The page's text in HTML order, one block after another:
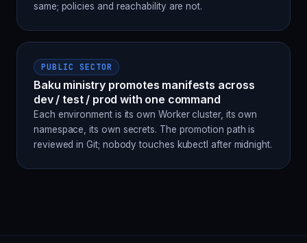
same; policies and reachability are not.
PUBLIC SECTOR
Baku ministry promotes manifests across
dev / test / prod with one command
Each environment is its own Worker cluster, its own
namespace, its own secrets. The promotion path is
reviewed in Git; nobody touches kubectl after midnight.